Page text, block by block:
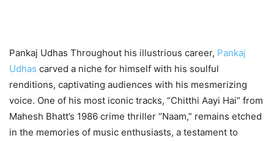
Pankaj Udhas Throughout his illustrious career, Pankaj
Udhas carved a niche for himself with his soulful
renditions, captivating audiences with his mesmerizing
voice. One of his most iconic tracks, “Chitthi Aayi Hai” from
Mahesh Bhatt’s 1986 crime thriller “Naam,” remains etched
in the memories of music enthusiasts, a testament to